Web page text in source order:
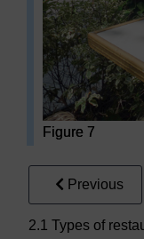
Figure 7
Previous
2.1 Types of